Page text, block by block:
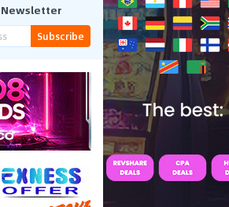
Newsletter
Subscribe